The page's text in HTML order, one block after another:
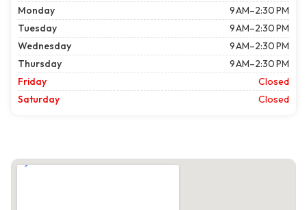
Monday
9 AM–2:30 PM
Tuesday
9 AM–2:30 PM
Wednesday
9 AM–2:30 PM
Thursday
9 AM–2:30 PM
Friday
Closed
Saturday
Closed